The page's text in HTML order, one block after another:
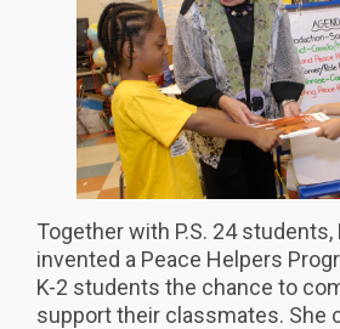
Together with P.S. 24 students,
invented a Peace Helpers
K-2 students the chance to
support their classmates. She